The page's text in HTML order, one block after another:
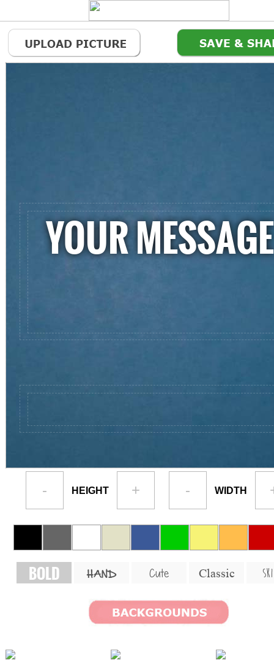
- HEIGHT + - WIDTH
BOLD HAND Cute Classic